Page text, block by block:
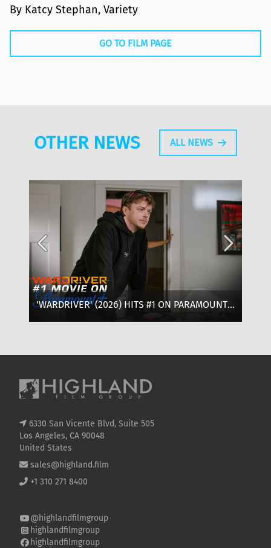
By Katcy Stephan, Variety
GO TO FILM PAGE
OTHER NEWS ALL NEWS
'WARDRIVER' (2026) HITS #1 ON PARAMOUNT+:
WHERE TO WATCH, CAST & EVERYTHING TO
6330 San Vicente Blvd, Suite 505
Los Angeles, CA 90048
United States
sales@highland.film
+1 310 271 8400
@highlandfilmgroup
highlandfilmgroup
highlandfilmgroup